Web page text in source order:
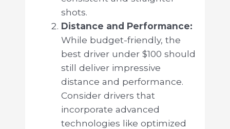
shots.
Distance and Performance:
While budget-friendly, the
best driver under $100 should
still deliver impressive
distance and performance.
Consider drivers that
incorporate advanced
technologies like optimized